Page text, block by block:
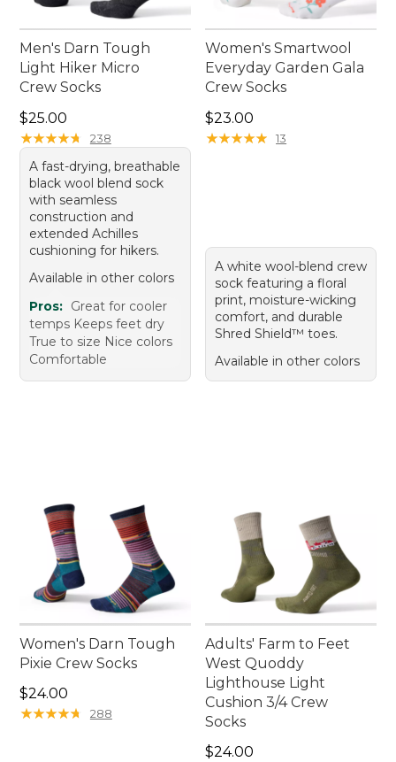
Men's Darn Tough
Light Hiker Micro
Crew Socks
Price: $25.00
$25.00
★★★★★
★★★★★ 238
A fast-drying, breathable
black wool blend sock
with seamless
construction and
extended Achilles
cushioning for hikers.
Available in other colors
Pros: Great for cooler
temps Keeps feet dry
True to size Nice colors
Comfortable
Women's Smartwool
Everyday Garden Gala
Crew Socks
Price: $23.00
$23.00
★★★★★
★★★★★ 13
A white wool-blend crew
sock featuring a floral
print, moisture-wicking
comfort, and durable
Shred Shield™ toes.
Available in other colors
Women's Darn Tough
Pixie Crew Socks
Price: $24.00
$24.00
★★★★★
★★★★★ 288
Adults' Farm to Feet
West Quoddy
Lighthouse Light
Cushion 3/4 Crew
Socks
Price: $24.00
$24.00